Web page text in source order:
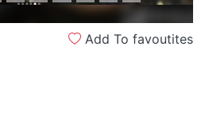
Add To favoutites